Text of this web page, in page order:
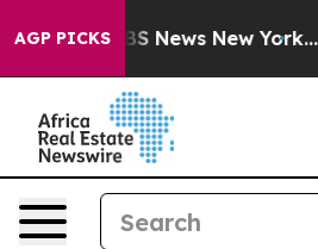
AGP PICKS
was CBS News New York...